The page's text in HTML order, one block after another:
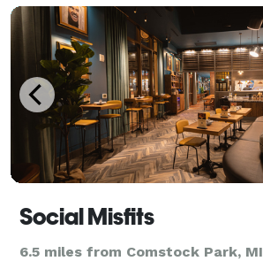
Social Misfits
6.5 miles from Comstock Park, MI